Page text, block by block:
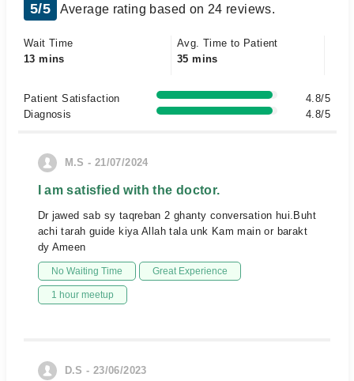
5/5 Average rating based on 24 reviews.
Wait Time
13 mins
Avg. Time to Patient
35 mins
Patient Satisfaction
4.8/5
Diagnosis
4.8/5
M.S - 21/07/2024
I am satisfied with the doctor.
Dr jawed sab sy taqreban 2 ghanty conversation hui.Buht
achi tarah guide kiya Allah tala unk Kam main or barakt
dy Ameen
No Waiting Time Great Experience
1 hour meetup
D.S - 23/06/2023